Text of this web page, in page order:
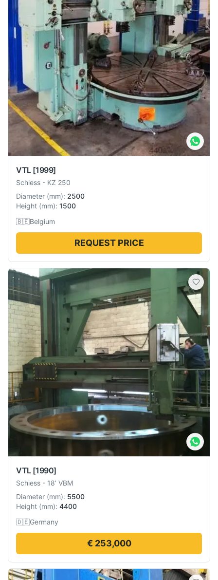
VTL [1999]
Schiess - KZ 250
Diameter (mm): 2500
Height (mm): 1500
🇧🇪Belgium
REQUEST PRICE
VTL [1990]
Schiess - 18’ VBM
Diameter (mm): 5500
Height (mm): 4400
🇩🇪Germany
€ 253,000